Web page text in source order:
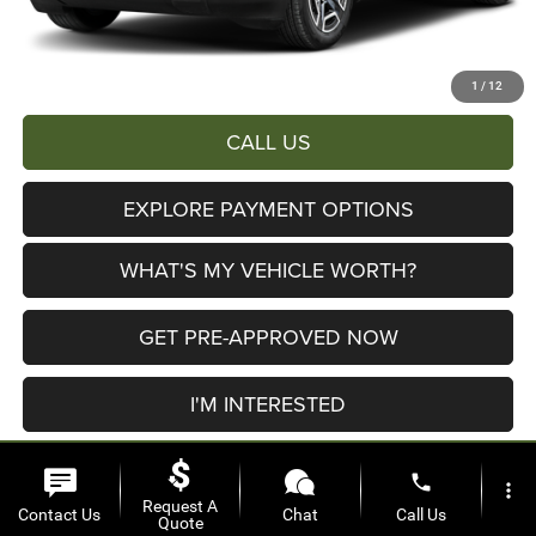
1 / 12
AL SERRA PRICE:
CALL US
EXPLORE PAYMENT OPTIONS
WHAT'S MY VEHICLE WORTH?
GET PRE-APPROVED NOW
I'M INTERESTED
Contact Us
Request A
Quote
Chat
phone
Call Us
more_vert